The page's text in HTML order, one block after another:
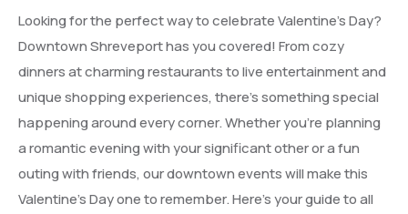
Looking for the perfect way to celebrate Valentine’s Day?
Downtown Shreveport has you covered! From cozy
dinners at charming restaurants to live entertainment and
unique shopping experiences, there’s something special
happening around every corner. Whether you’re planning
a romantic evening with your significant other or a fun
outing with friends, our downtown events will make this
Valentine’s Day one to remember. Here’s your guide to all